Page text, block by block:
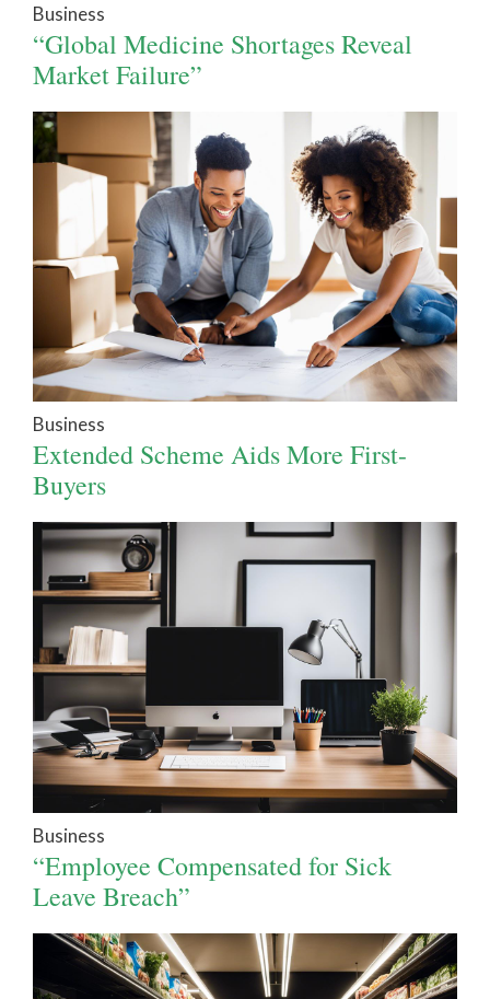
Business
“Global Medicine Shortages Reveal
Market Failure”
Business
Extended Scheme Aids More First-
Buyers
Business
“Employee Compensated for Sick
Leave Breach”